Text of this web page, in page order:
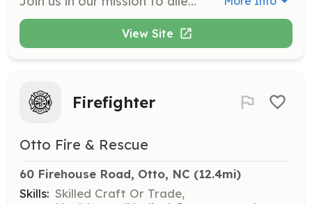
View Site
Firefighter
Otto Fire & Rescue
60 Firehouse Road, Otto, NC (12.4mi)
Skills: Skilled Craft Or Trade,